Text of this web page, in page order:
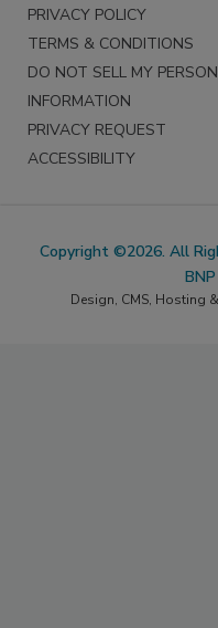
PRIVACY POLICY
TERMS & CONDITIONS
DO NOT SELL MY
INFORMATION
PRIVACY REQUEST
ACCESSIBILITY
Copyright ©2026. All
Design, CMS, Hosting